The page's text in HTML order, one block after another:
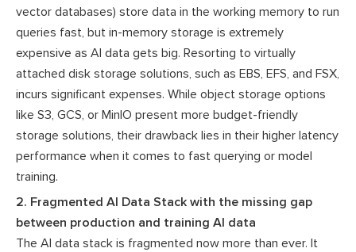
vector databases) store data in the working memory to run
queries fast, but in-memory storage is extremely
expensive as AI data gets big. Resorting to virtually
attached disk storage solutions, such as EBS, EFS, and FSX,
incurs significant expenses. While object storage options
like S3, GCS, or MinIO present more budget-friendly
storage solutions, their drawback lies in their higher latency
performance when it comes to fast querying or model
training.
2. Fragmented AI Data Stack with the missing gap
between production and training AI data
The AI data stack is fragmented now more than ever. It